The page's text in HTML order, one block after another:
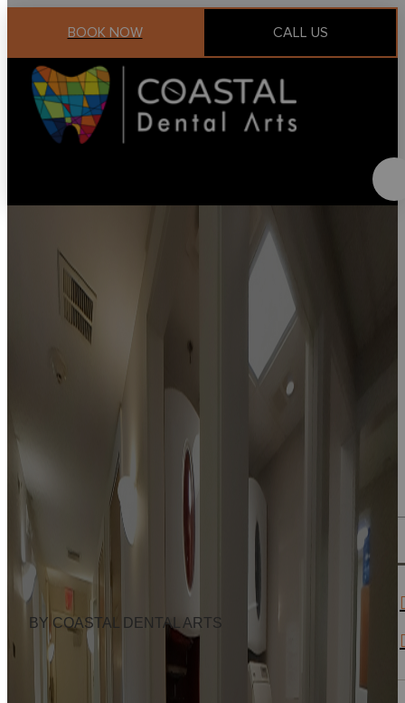
BOOK NOW CALL US
BY COASTAL DENTAL ARTS